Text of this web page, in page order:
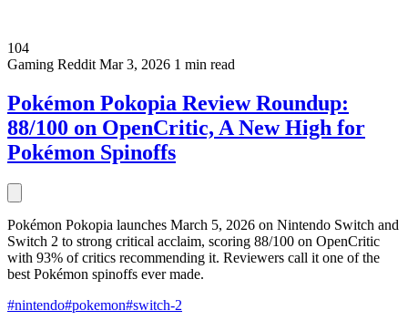
104
Gaming Reddit Mar 3, 2026 1 min read
Pokémon Pokopia Review Roundup:
88/100 on OpenCritic, A New High for
Pokémon Spinoffs
Pokémon Pokopia launches March 5, 2026 on Nintendo Switch and
Switch 2 to strong critical acclaim, scoring 88/100 on OpenCritic
with 93% of critics recommending it. Reviewers call it one of the
best Pokémon spinoffs ever made.
#nintendo#pokemon#switch-2